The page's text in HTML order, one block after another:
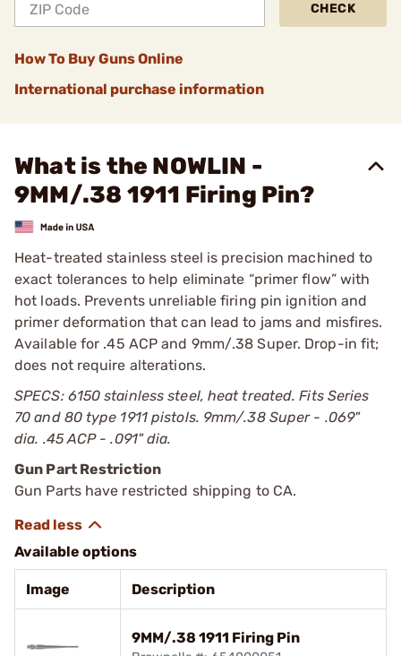
CHECK
How To Buy Guns Online
International purchase information
What is the NOWLIN -
9MM/.38 1911 Firing Pin?
Heat-treated stainless steel is precision machined to
exact tolerances to help eliminate “primer flow” with
hot loads. Prevents unreliable firing pin ignition and
primer deformation that can lead to jams and misfires.
Available for .45 ACP and 9mm/.38 Super. Drop-in fit;
does not require alterations.
SPECS: 6150 stainless steel, heat treated. Fits Series
70 and 80 type 1911 pistols. 9mm/.38 Super - .069"
dia. .45 ACP - .091" dia.
Gun Part Restriction
Gun Parts have restricted shipping to CA.
Available options
Image Description
9MM/.38 1911 Firing Pin